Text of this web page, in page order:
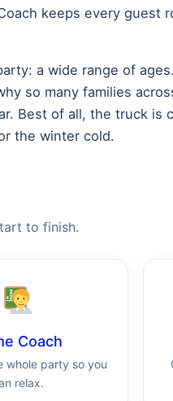
keeps every guest
a wide range of
so many families
Best of all, the truck is
the winter cold.
to finish.
Coach
whole party so you
relax.